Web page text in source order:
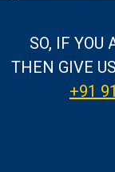
SO, IF YOU
THEN GIVE
+91